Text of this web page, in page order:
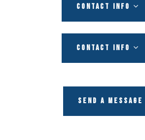
CONTACT INFO
CONTACT INFO
SEND A MESSAGE